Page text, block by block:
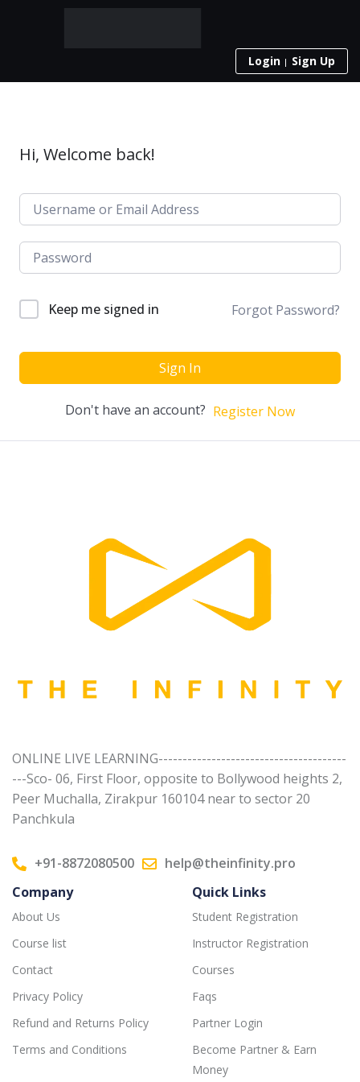
Login Sign Up
Hi, Welcome back!
Keep me signed in Forgot Password?
Sign In
Don't have an account? Register Now
ONLINE LIVE LEARNING---------------------------------------
---Sco- 06, First Floor, opposite to Bollywood heights 2,
Peer Muchalla, Zirakpur 160104 near to sector 20
Panchkula
+91-8872080500
help@theinfinity.pro
Company
About Us
Course list
Contact
Privacy Policy
Refund and Returns Policy
Terms and Conditions
Quick Links
Student Registration
Instructor Registration
Courses
Faqs
Partner Login
Become Partner & Earn
Money